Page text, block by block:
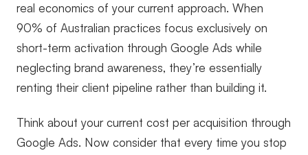
real economics of your current approach. When
90% of Australian practices focus exclusively on
short-term activation through Google Ads while
neglecting brand awareness, they’re essentially
renting their client pipeline rather than building it.
Think about your current cost per acquisition through
Google Ads. Now consider that every time you stop